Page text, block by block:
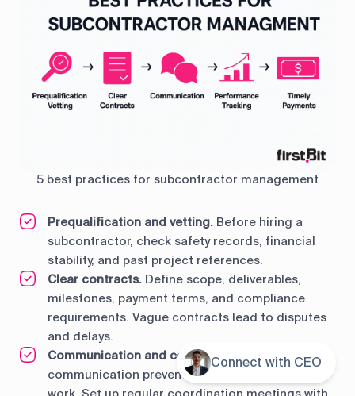
5 best practices for subcontractor management
Prequalification and vetting. Before hiring a
subcontractor, check safety records, financial
stability, and past project references.
Clear contracts. Define scope, deliverables,
milestones, payment terms, and compliance
requirements. Vague contracts lead to disputes
and delays.
Communication and collaboration.
Clear
communication prevents confusion and wasted
Contents Connect with CEO